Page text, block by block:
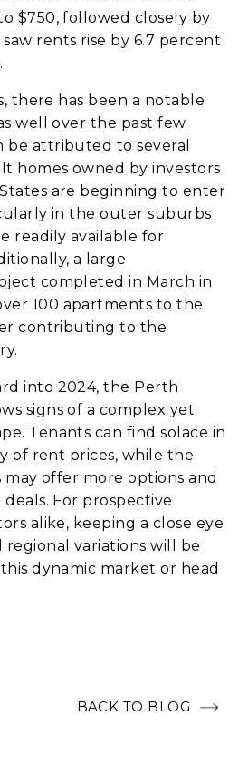
$750, followed closely by
rents rise by 6.7 percent
there has been a notable
well over the past few
be attributed to several
homes owned by investors
are beginning to enter
in the outer suburbs
readily available for
a large
completed in March in
100 apartments to the
contributing to the
into 2024, the Perth
signs of a complex yet
Tenants can find solace in
of rent prices, while the
may offer more options and
For prospective
alike, keeping a close eye
variations will be
dynamic market or head
BACK TO BLOG